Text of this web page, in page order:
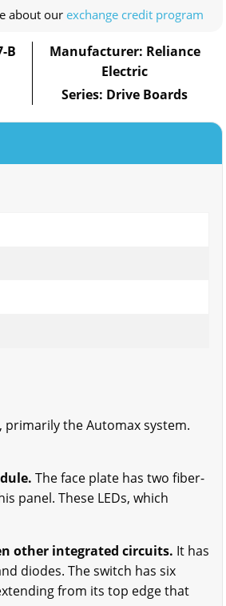
about our exchange credit program
B
Manufacturer: Reliance
Electric
Series: Drive Boards
primarily the Automax system.
The face plate has two fiber-
panel. These LEDs, which
other integrated circuits. It has
diodes. The switch has six
from its top edge that